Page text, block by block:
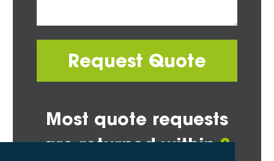
Request Quote
Most quote requests
are returned within2